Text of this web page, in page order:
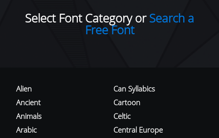
Select Font Category orSearch a
Free Font
Alien
Ancient
Animals
Arabic
Can Syllabics
Cartoon
Celtic
Central Europe